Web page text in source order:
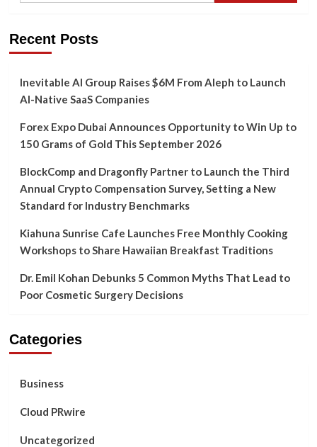
Recent Posts
Inevitable AI Group Raises $6M From Aleph to Launch
AI-Native SaaS Companies
Forex Expo Dubai Announces Opportunity to Win Up to
150 Grams of Gold This September 2026
BlockComp and Dragonfly Partner to Launch the Third
Annual Crypto Compensation Survey, Setting a New
Standard for Industry Benchmarks
Kiahuna Sunrise Cafe Launches Free Monthly Cooking
Workshops to Share Hawaiian Breakfast Traditions
Dr. Emil Kohan Debunks 5 Common Myths That Lead to
Poor Cosmetic Surgery Decisions
Categories
Business
Cloud PRwire
Uncategorized